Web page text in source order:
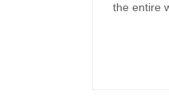
the entire